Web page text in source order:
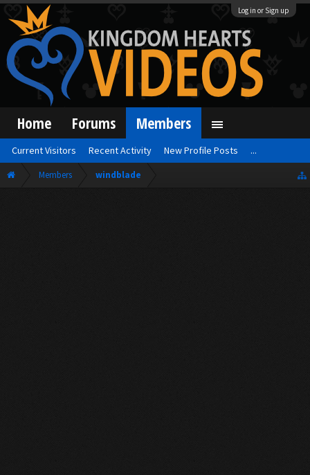
Log in or Sign up
Members windblade
Home Forums Members
Current Visitors Recent Activity New Profile Posts ...